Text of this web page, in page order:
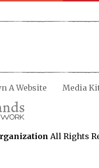
A Website Media
All Rights